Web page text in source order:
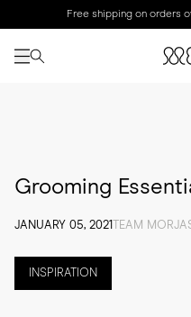
Free shipping on orders
Grooming
JANUARY 05, 2021 TEAM
INSPIRATION